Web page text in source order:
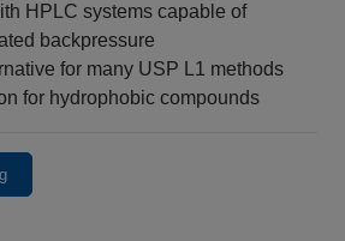
HPLC systems capable of
backpressure
for many USP L1 methods
for hydrophobic compounds